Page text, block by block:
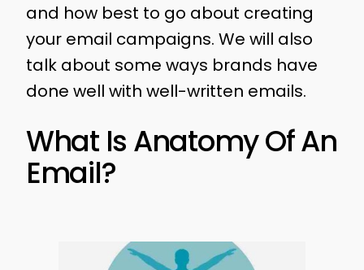
and how best to go about creating
your email campaigns. We will also
talk about some ways brands have
done well with well-written emails.
What Is Anatomy Of An
Email?